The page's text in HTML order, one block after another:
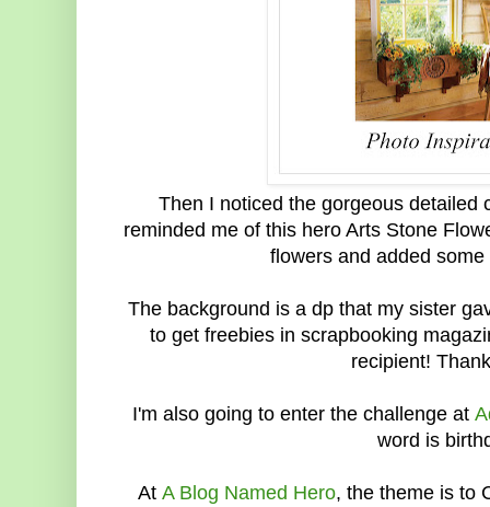
Then I noticed the gorgeous detailed
reminded me of this hero Arts Stone
flowers and added
The background is a dp that my sister
to get freebies in scrapbooking
recipient!
I'm also going to enter the challenge at
word is
At A Blog Named Hero, the theme is to